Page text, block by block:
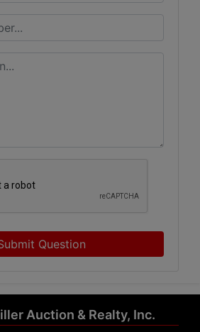
Question
Auction & Realty, Inc.